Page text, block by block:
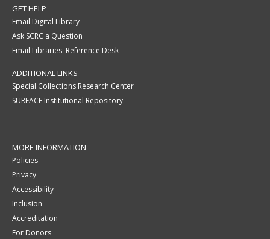
GET HELP
Email Digital Library
Ask SCRC a Question
Email Libraries' Reference Desk
ADDITIONAL LINKS
Special Collections Research Center
SURFACE Institutional Repository
MORE INFORMATION
Policies
Privacy
Accessibility
Inclusion
Accreditation
For Donors